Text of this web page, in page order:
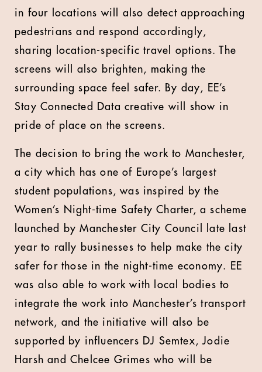
in four locations will also detect approaching
pedestrians and respond accordingly,
sharing location-specific travel options. The
screens will also brighten, making the
surrounding space feel safer. By day, EE’s
Stay Connected Data creative will show in
pride of place on the screens.
The decision to bring the work to Manchester,
a city which has one of Europe’s largest
student populations, was inspired by the
Women’s Night-time Safety Charter, a scheme
launched by Manchester City Council late last
year to rally businesses to help make the city
safer for those in the night-time economy. EE
was also able to work with local bodies to
integrate the work into Manchester’s transport
network, and the initiative will also be
supported by influencers DJ Semtex, Jodie
Harsh and Chelcee Grimes who will be